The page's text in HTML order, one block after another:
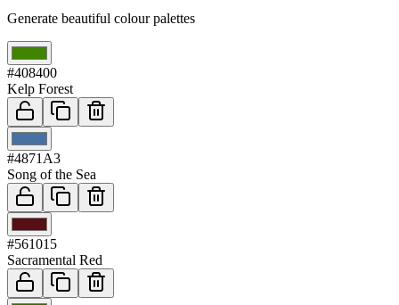
Generate beautiful colour palettes
#408400
Kelp Forest
#4871A3
Song of the Sea
#561015
Sacramental Red